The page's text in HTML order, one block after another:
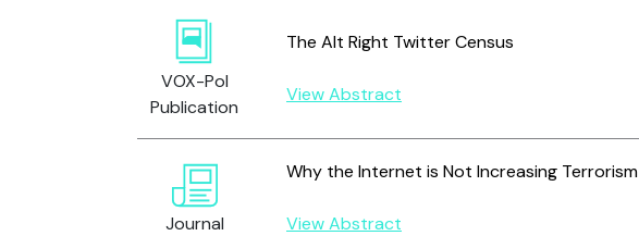
VOX-Pol
Publication
The Alt Right Twitter Census
View Abstract
Journal
Why the Internet is Not Increasing Terrorism
View Abstract